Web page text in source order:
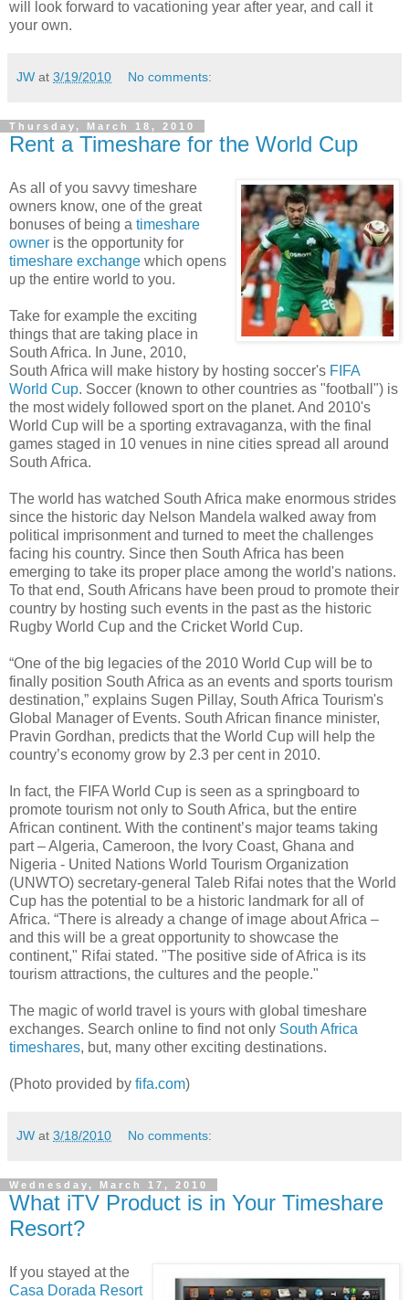
will look forward to vacationing year after year, and call it
your own.
JW at 3/19/2010 No comments:
Thursday, March 18, 2010
Rent a Timeshare for the World Cup
As all of you savvy timeshare
owners know, one of the great
bonuses of being a timeshare
owner is the opportunity for
timeshare exchange which opens
up the entire world to you.
Take for example the exciting
things that are taking place in
South Africa. In June, 2010,
South Africa will make history by hosting soccer's FIFA
World Cup. Soccer (known to other countries as "football") is
the most widely followed sport on the planet. And 2010's
World Cup will be a sporting extravaganza, with the final
games staged in 10 venues in nine cities spread all around
South Africa.
The world has watched South Africa make enormous strides
since the historic day Nelson Mandela walked away from
political imprisonment and turned to meet the challenges
facing his country. Since then South Africa has been
emerging to take its proper place among the world's nations.
To that end, South Africans have been proud to promote their
country by hosting such events in the past as the historic
Rugby World Cup and the Cricket World Cup.
“One of the big legacies of the 2010 World Cup will be to
finally position South Africa as an events and sports tourism
destination,” explains Sugen Pillay, South Africa Tourism's
Global Manager of Events. South African finance minister,
Pravin Gordhan, predicts that the World Cup will help the
country’s economy grow by 2.3 per cent in 2010.
In fact, the FIFA World Cup is seen as a springboard to
promote tourism not only to South Africa, but the entire
African continent. With the continent’s major teams taking
part – Algeria, Cameroon, the Ivory Coast, Ghana and
Nigeria - United Nations World Tourism Organization
(UNWTO) secretary-general Taleb Rifai notes that the World
Cup has the potential to be a historic landmark for all of
Africa. “There is already a change of image about Africa –
and this will be a great opportunity to showcase the
continent," Rifai stated. "The positive side of Africa is its
tourism attractions, the cultures and the people."
The magic of world travel is yours with global timeshare
exchanges. Search online to find not only South Africa
timeshares, but, many other exciting destinations.
(Photo provided by fifa.com)
JW at 3/18/2010 No comments:
Wednesday, March 17, 2010
What iTV Product is in Your Timeshare
Resort?
If you stayed at the
Casa Dorada Resort